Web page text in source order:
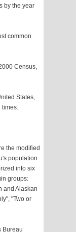
by the year
common
Census,
States,
times.
the modified
population
into six
groups:
and Alaskan
"Two or
Bureau